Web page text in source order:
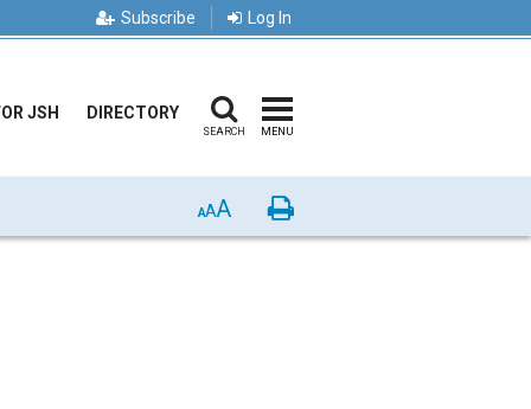
Subscribe Log In
JSH DIRECTORY
SEARCH MENU
AAA Print